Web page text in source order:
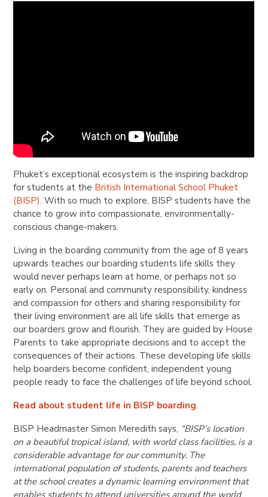
Phuket’s exceptional ecosystem is the inspiring backdrop
for students at the British International School Phuket
(BISP). With so much to explore, BISP students have the
chance to grow into compassionate, environmentally-
conscious change-makers.
Living in the boarding community from the age of 8 years
upwards teaches our boarding students life skills they
would never perhaps learn at home, or perhaps not so
early on. Personal and community responsibility, kindness
and compassion for others and sharing responsibility for
their living environment are all life skills that emerge as
our boarders grow and flourish. They are guided by House
Parents to take appropriate decisions and to accept the
consequences of their actions. These developing life skills
help boarders become confident, independent young
people ready to face the challenges of life beyond school.
Read about student life in BISP boarding.
BISP Headmaster Simon Meredith says, “BISP’s location
on a beautiful tropical island, with world class facilities, is a
considerable advantage for our community. The
international population of students, parents and teachers
at the school creates a dynamic learning environment that